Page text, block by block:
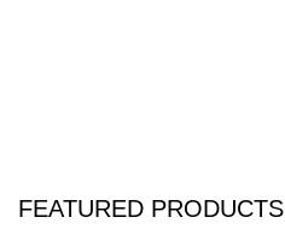
FEATURED PRODUCTS